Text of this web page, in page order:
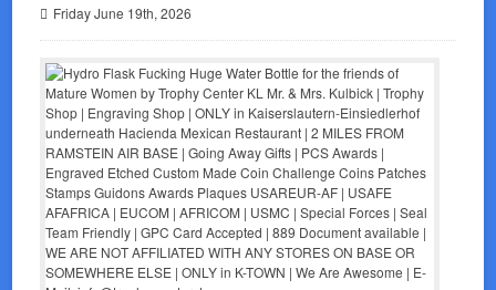
Friday June 19th, 2026